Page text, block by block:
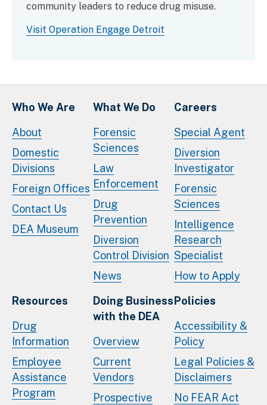
community leaders to reduce drug misuse.
Visit Operation Engage Detroit
Who We Are
About
Domestic
Divisions
Foreign Offices
Contact Us
DEA Museum
What We Do
Forensic
Sciences
Law
Enforcement
Drug
Prevention
Diversion
Control Division
News
Careers
Special Agent
Diversion
Investigator
Forensic
Sciences
Intelligence
Research
Specialist
How to Apply
Resources
Drug
Information
Employee
Assistance
Program
Doing Business
with the DEA
Overview
Current
Vendors
Prospective
Policies
Accessibility &
Policy
Legal Policies &
Disclaimers
No FEAR Act